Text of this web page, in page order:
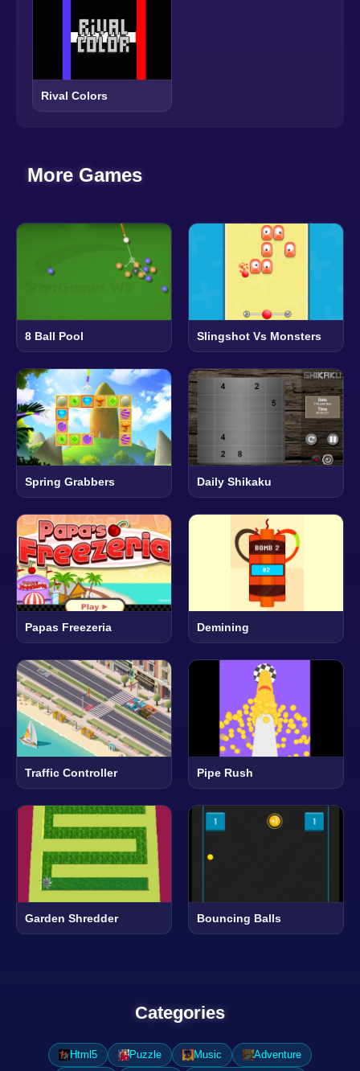
Rival Colors
More Games
8 Ball Pool Slingshot Vs Monsters
Spring Grabbers Daily Shikaku
Papas Freezeria Demining
Traffic Controller Pipe Rush
Garden Shredder Bouncing Balls
Categories
Html5 Puzzle Music
Adventure